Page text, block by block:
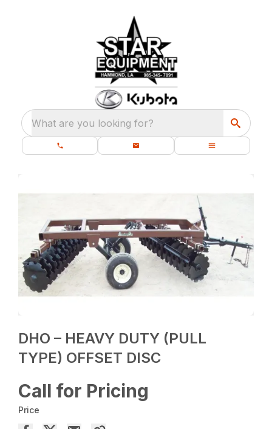
What are you looking for?
DHO – HEAVY DUTY (PULL
TYPE) OFFSET DISC
Call for Pricing
Price